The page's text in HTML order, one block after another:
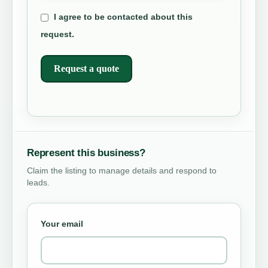
I agree to be contacted about this
request.
Request a quote
Represent this business?
Claim the listing to manage details and respond to
leads.
Your email